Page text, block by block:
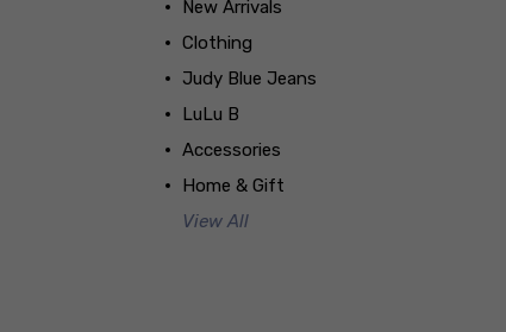
New Arrivals
Clothing
Judy Blue Jeans
LuLu B
Accessories
Home & Gift
View All